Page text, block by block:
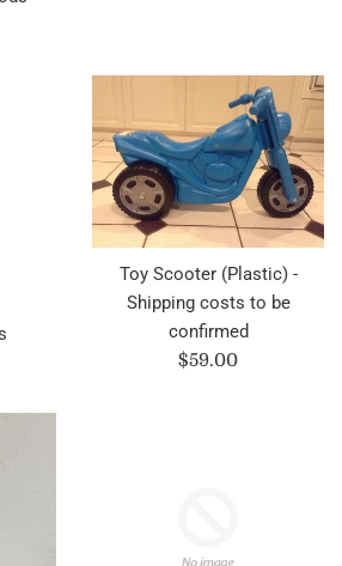
Toy Scooter (Plastic) -
Shipping costs to be
confirmed
Regular
$59.00